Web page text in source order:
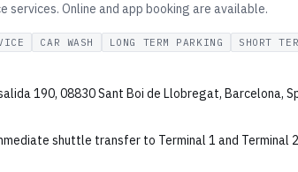
services. Online and app booking are available.
CAR WASH LONG TERM PARKING SHORT
190, 08830 Sant Boi de Llobregat, Barcelona,
shuttle transfer to Terminal 1 and Terminal